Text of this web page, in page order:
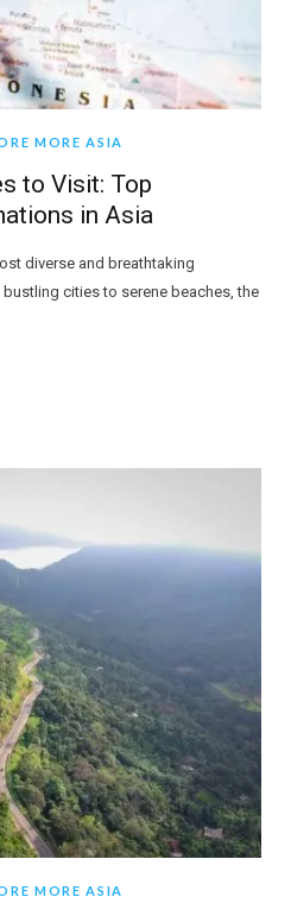
MORE ASIA
to Visit: Top
in Asia
diverse and breathtaking
cities to serene beaches, the
MORE ASIA